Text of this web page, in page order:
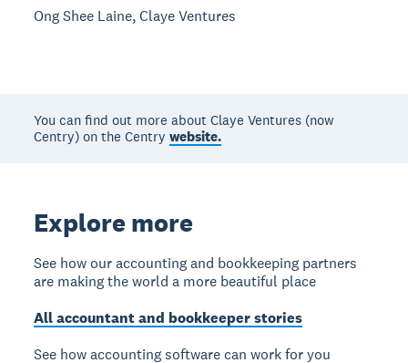
Ong Shee Laine, Claye Ventures
You can find out more about Claye Ventures (now
Centry) on the Centrywebsite.
Explore more
See how our accounting and bookkeeping partners
are making the world a more beautiful place
All accountant and bookkeeper stories
See how accounting software can work for you